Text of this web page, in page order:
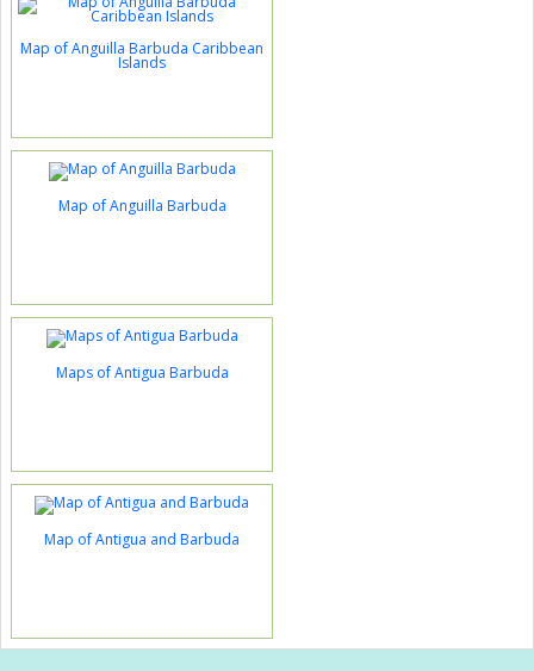
Map of Anguilla Barbuda Caribbean
Islands
Map of Anguilla Barbuda
Maps of Antigua Barbuda
Map of Antigua and Barbuda